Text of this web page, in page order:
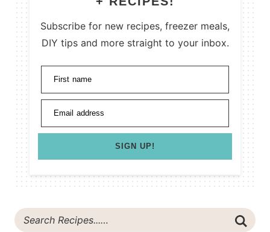
Subscribe for new recipes, freezer meals,
DIY tips and more straight to your inbox.
First name
Email address
SIGN UP!